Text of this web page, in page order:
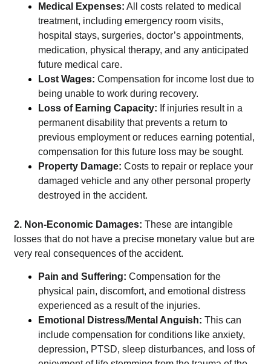
Medical Expenses: All costs related to medical
treatment, including emergency room visits,
hospital stays, surgeries, doctor’s appointments,
medication, physical therapy, and any anticipated
future medical care.
Lost Wages: Compensation for income lost due to
being unable to work during recovery.
Loss of Earning Capacity: If injuries result in a
permanent disability that prevents a return to
previous employment or reduces earning potential,
compensation for this future loss may be sought.
Property Damage: Costs to repair or replace your
damaged vehicle and any other personal property
destroyed in the accident.
2. Non-Economic Damages: These are intangible
losses that do not have a precise monetary value but are
very real consequences of the accident.
Pain and Suffering: Compensation for the
physical pain, discomfort, and emotional distress
experienced as a result of the injuries.
Emotional Distress/Mental Anguish: This can
include compensation for conditions like anxiety,
depression, PTSD, sleep disturbances, and loss of